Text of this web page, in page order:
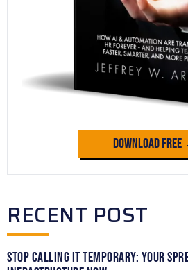
Download
RECENT POST
Stop Calling It Temporary: Your